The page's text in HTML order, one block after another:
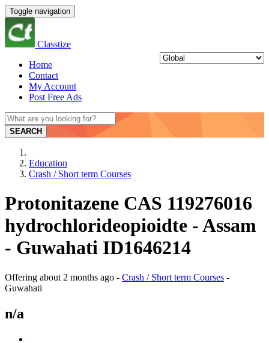
Toggle navigation
Classtize
Home
Contact
My Account
Post Free Ads
SEARCH
Education
Crash / Short term Courses
Protonitazene CAS 119276016
hydrochlorideopioidte - Assam
- Guwahati ID1646214
Offering about 2 months ago - Crash / Short term Courses -
Guwahati
n/a